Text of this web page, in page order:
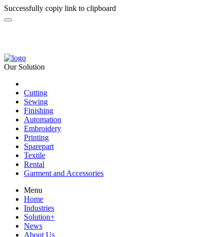
Successfully copiy link to clipboard
Our Solution
Cutting
Sewing
Finishing
Automation
Embroidery
Printing
Sparepart
Textile
Rental
Garment and Accessories
Menu
Home
Industries
Solution+
News
About Us